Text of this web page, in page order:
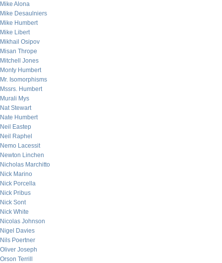
Mike Alona
Mike Desaulniers
Mike Humbert
Mike Libert
Mikhail Osipov
Misan Thrope
Mitchell Jones
Monty Humbert
Mr. Isomorphisms
Mssrs. Humbert
Murali Mys
Nat Stewart
Nate Humbert
Neil Eastep
Neil Raphel
Nemo Lacessit
Newton Linchen
Nicholas Marchitto
Nick Marino
Nick Porcella
Nick Pribus
Nick Sont
Nick White
Nicolas Johnson
Nigel Davies
Nils Poertner
Oliver Joseph
Orson Terrill